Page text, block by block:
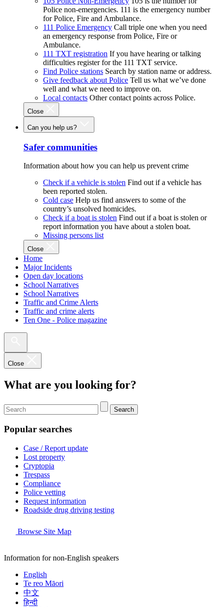
Police non-emergencies. 111 is the emergency number
for Police, Fire and Ambulance.
111 Police Emergency Call triple one when you need
an emergency response from Police, Fire or
Ambulance.
111 TXT registration If you have hearing or talking
difficulties register for the 111 TXT service.
Find Police stations Search by station name or address.
Give feedback about Police Tell us what we’ve done
well and what we need to improve on.
Local contacts Other contact points across Police.
Close
Can you help us?
Safer communities
Information about how you can help us prevent crime
Check if a vehicle is stolen Find out if a vehicle has
been reported stolen.
Cold case Help us find answers to some of the
country’s unsolved homicides.
Check if a boat is stolen Find out if a boat is stolen or
report information you have about a stolen boat.
Missing persons list
Close
Home
Major Incidents
Open day locations
School Narratives
School Narratives
Traffic and Crime Alerts
Traffic and crime alerts
Ten One - Police magazine
Close
What are you looking for?
Search
Popular searches
Case / Report update
Lost property
Cryptopia
Trespass
Compliance
Police vetting
Request information
Roadside drug driving testing
Browse Site Map
Information for non-English speakers
English
Te reo Māori
中文
हिन्दी